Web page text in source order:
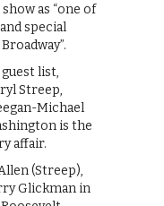
as “one of
special
list,
Streep,
Michael
is the
affair.
(Streep),
Glickman in